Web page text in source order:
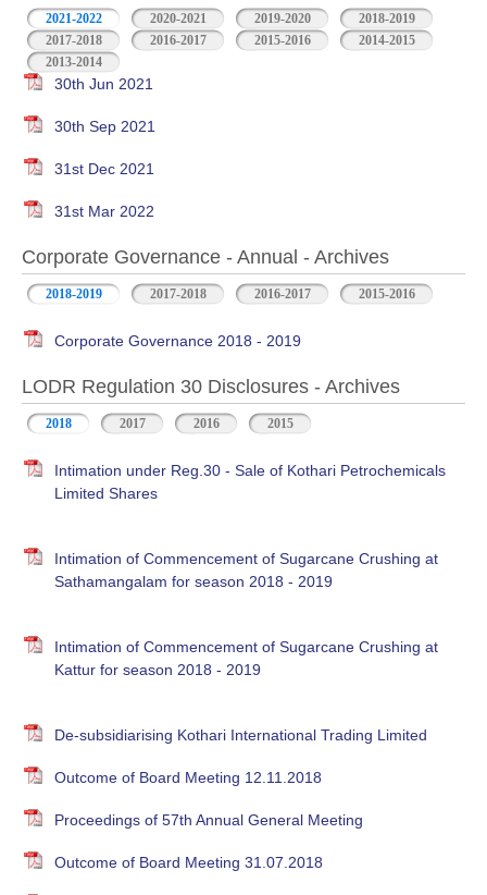
2021-2022 2020-2021 2019-2020
2018-2019
2017-2018
2016-2017 2015-2016
2014-2015
2013-2014
30th Jun 2021
30th Sep 2021
31st Dec 2021
31st Mar 2022
Corporate Governance - Annual - Archives
2018-2019 2017-2018 2016-2017 2015-2016
Corporate Governance 2018 - 2019
LODR Regulation 30 Disclosures - Archives
2018 2017 2016 2015
Intimation under Reg.30 - Sale of Kothari Petrochemicals
Limited Shares
Intimation of Commencement of Sugarcane Crushing at
Sathamangalam for season 2018 - 2019
Intimation of Commencement of Sugarcane Crushing at
Kattur for season 2018 - 2019
De-subsidiarising Kothari International Trading Limited
Outcome of Board Meeting 12.11.2018
Proceedings of 57th Annual General Meeting
Outcome of Board Meeting 31.07.2018